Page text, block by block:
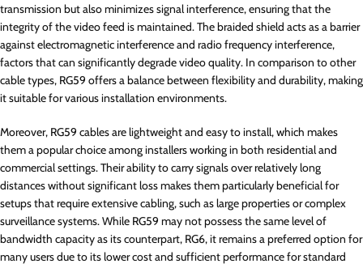
transmission but also minimizes signal interference, ensuring that the
integrity of the video feed is maintained. The braided shield acts as a barrier
against electromagnetic interference and radio frequency interference,
factors that can significantly degrade video quality. In comparison to other
cable types, RG59 offers a balance between flexibility and durability, making
it suitable for various installation environments.
Moreover, RG59 cables are lightweight and easy to install, which makes
them a popular choice among installers working in both residential and
commercial settings. Their ability to carry signals over relatively long
distances without significant loss makes them particularly beneficial for
setups that require extensive cabling, such as large properties or complex
surveillance systems. While RG59 may not possess the same level of
bandwidth capacity as its counterpart, RG6, it remains a preferred option for
many users due to its lower cost and sufficient performance for standard